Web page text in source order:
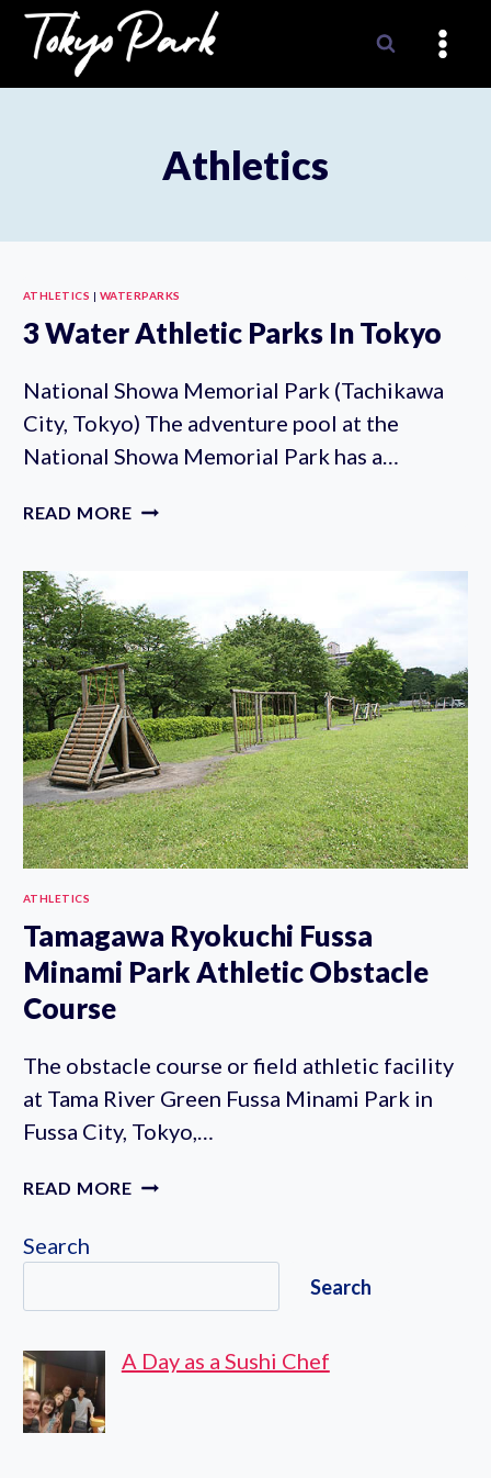
Skip
content
Athletics
ATHLETICS | WATERPARKS
3 Water Athletic Parks In Tokyo
National Showa Memorial Park (Tachikawa
City, Tokyo) The adventure pool at the
National Showa Memorial Park has a…
READ MORE 3
IN
TOKYO
ATHLETICS
Tamagawa Ryokuchi Fussa
Minami Park Athletic Obstacle
Course
The obstacle course or field athletic facility
at Tama River Green Fussa Minami Park in
Fussa City, Tokyo,…
READ MORE TAMAGAWA
MINAMI
ATHLETIC
COURSE
Search
Search
A Day as a Sushi Chef